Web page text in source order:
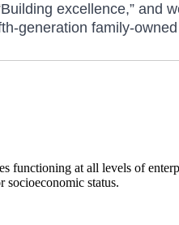
excellence,” and
generation family-
functioning at all levels of
socioeconomic status.